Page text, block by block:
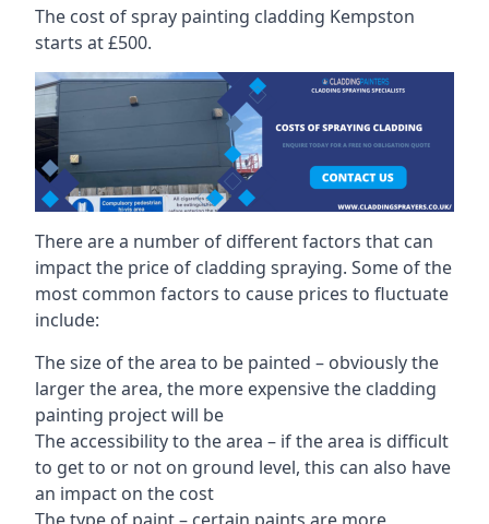
The cost of spray painting cladding Kempston
starts at £500.
There are a number of different factors that can
impact the price of cladding spraying. Some of the
most common factors to cause prices to fluctuate
include:
The size of the area to be painted – obviously the
larger the area, the more expensive the cladding
painting project will be
The accessibility to the area – if the area is difficult
to get to or not on ground level, this can also have
an impact on the cost